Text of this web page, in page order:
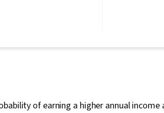
Tenant
of earning a higher annual income